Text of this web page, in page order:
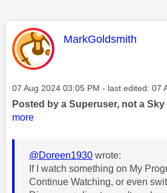
This message was
MarkGoldsmith
Message posted on
‎07 Aug 2024 03:05 PM - last edited: ‎07
Posted by a Superuser, not a
more
@Doreen1930 wrote:
If I watch something on My
Continue Watching, or even